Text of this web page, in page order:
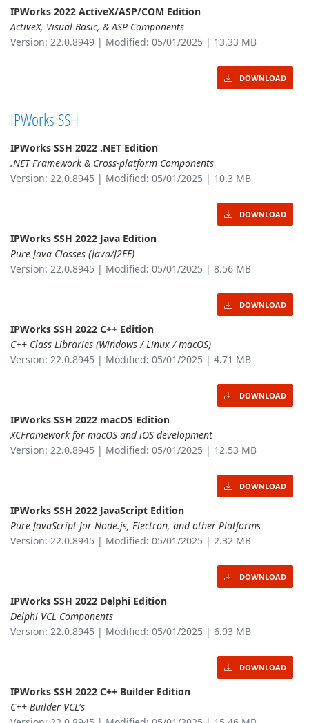
IPWorks 2022 ActiveX/ASP/COM Edition
ActiveX, Visual Basic, & ASP Components
Version: 22.0.8949 | Modified: 05/01/2025 | 13.33 MB
DOWNLOAD
IPWorks SSH
IPWorks SSH 2022 .NET Edition
.NET Framework & Cross-platform Components
Version: 22.0.8945 | Modified: 05/01/2025 | 10.3 MB
DOWNLOAD
IPWorks SSH 2022 Java Edition
Pure Java Classes (Java/J2EE)
Version: 22.0.8945 | Modified: 05/01/2025 | 8.56 MB
DOWNLOAD
IPWorks SSH 2022 C++ Edition
C++ Class Libraries (Windows / Linux / macOS)
Version: 22.0.8945 | Modified: 05/01/2025 | 4.71 MB
DOWNLOAD
IPWorks SSH 2022 macOS Edition
XCFramework for macOS and iOS development
Version: 22.0.8945 | Modified: 05/01/2025 | 12.53 MB
DOWNLOAD
IPWorks SSH 2022 JavaScript Edition
Pure JavaScript for Node.js, Electron, and other Platforms
Version: 22.0.8945 | Modified: 05/01/2025 | 2.32 MB
DOWNLOAD
IPWorks SSH 2022 Delphi Edition
Delphi VCL Components
Version: 22.0.8945 | Modified: 05/01/2025 | 6.93 MB
DOWNLOAD
IPWorks SSH 2022 C++ Builder Edition
C++ Builder VCL's